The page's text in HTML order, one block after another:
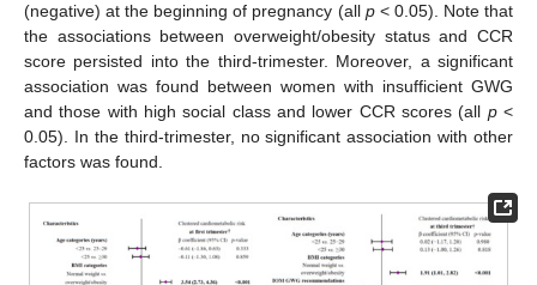
(negative) at the beginning of pregnancy (all p< 0.05). Note that
the associations between overweight/obesity status and CCR
score persisted into the third-trimester. Moreover, a significant
association was found between women with insufficient GWG
and those with high social class and lower CCR scores (all p<
0.05). In the third-trimester, no significant association with other
factors was found.